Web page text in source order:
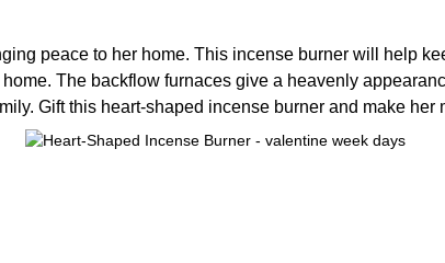
peace to her home. This incense burner will help
The backflow furnaces give a heavenly
Gift this heart-shaped incense burner and make